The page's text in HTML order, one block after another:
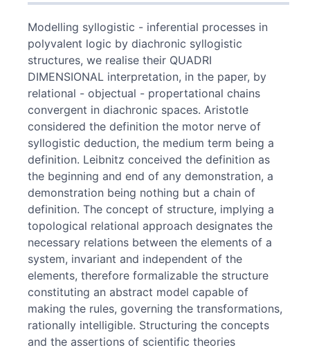
Text
References
Author
Modelling syllogistic - inferential processes in
polyvalent logic by diachronic syllogistic
structures, we realise their QUADRI
DIMENSIONAL interpretation, in the paper, by
relational - objectual - propertational chains
convergent in diachronic spaces. Aristotle
considered the definition the motor nerve of
syllogistic deduction, the medium term being a
definition. Leibnitz conceived the definition as
the beginning and end of any demonstration, a
demonstration being nothing but a chain of
definition. The concept of structure, implying a
topological relational approach designates the
necessary relations between the elements of a
system, invariant and independent of the
elements, therefore formalizable the structure
constituting an abstract model capable of
making the rules, governing the transformations,
rationally intelligible. Structuring the concepts
and the assertions of scientific theories